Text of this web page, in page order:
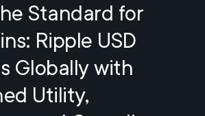
Standard for
Ripple USD
Globally with
Utility,